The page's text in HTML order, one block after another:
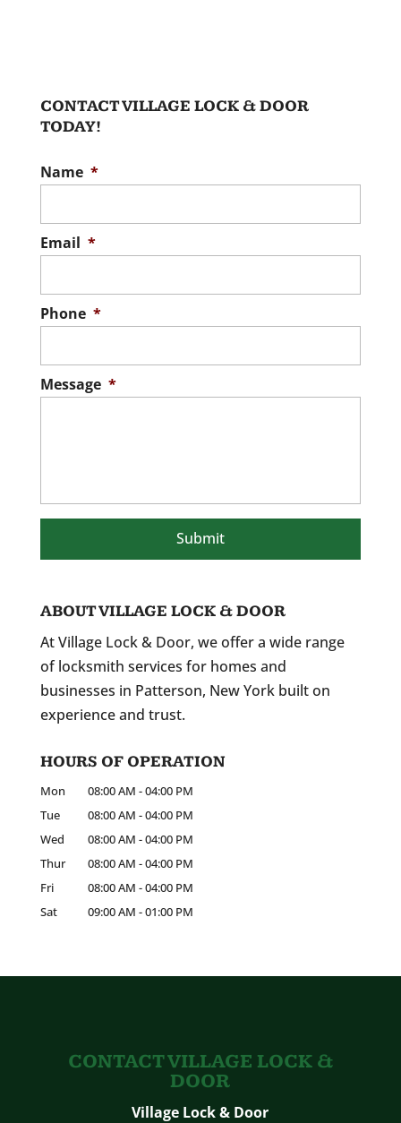
CONTACT VILLAGE LOCK & DOOR
TODAY!
Name *
Email *
Phone *
Message *
ABOUT VILLAGE LOCK & DOOR
At Village Lock & Door, we offer a wide range
of locksmith services for homes and
businesses in Patterson, New York built on
experience and trust.
HOURS OF OPERATION
Mon 08:00 AM -04:00 PM
Tue
08:00 AM -04:00 PM
Wed
08:00 AM -04:00 PM
Thur
08:00 AM -04:00 PM
Fri
08:00 AM -04:00 PM
Sat
09:00 AM -01:00 PM
CONTACT VILLAGE LOCK &
DOOR
Village Lock & Door